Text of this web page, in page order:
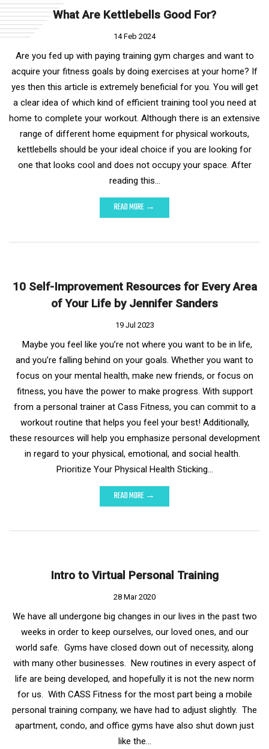
What Are Kettlebells Good For?
14 Feb 2024
Are you fed up with paying training gym charges and want to
acquire your fitness goals by doing exercises at your home? If
yes then this article is extremely beneficial for you. You will get
a clear idea of which kind of efficient training tool you need at
home to complete your workout. Although there is an extensive
range of different home equipment for physical workouts,
kettlebells should be your ideal choice if you are looking for
one that looks cool and does not occupy your space. After
reading this…
READ MORE →
10 Self-Improvement Resources for Every Area
of Your Life by Jennifer Sanders
19 Jul 2023
Maybe you feel like you’re not where you want to be in life,
and you’re falling behind on your goals. Whether you want to
focus on your mental health, make new friends, or focus on
fitness, you have the power to make progress. With support
from a personal trainer at Cass Fitness, you can commit to a
workout routine that helps you feel your best! Additionally,
these resources will help you emphasize personal development
in regard to your physical, emotional, and social health.
Prioritize Your Physical Health Sticking…
READ MORE →
Intro to Virtual Personal Training
28 Mar 2020
We have all undergone big changes in our lives in the past two
weeks in order to keep ourselves, our loved ones, and our
world safe. Gyms have closed down out of necessity, along
with many other businesses. New routines in every aspect of
life are being developed, and hopefully it is not the new norm
for us. With CASS Fitness for the most part being a mobile
personal training company, we have had to adjust slightly. The
apartment, condo, and office gyms have also shut down just
like the…